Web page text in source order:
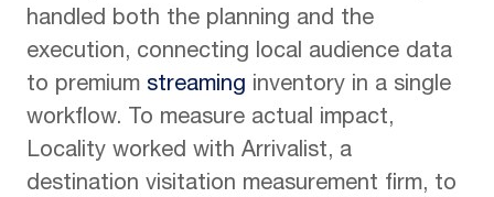
handled both the planning and the
execution, connecting local audience data
to premium streaming inventory in a single
workflow. To measure actual impact,
Locality worked with Arrivalist, a
destination visitation measurement firm, to